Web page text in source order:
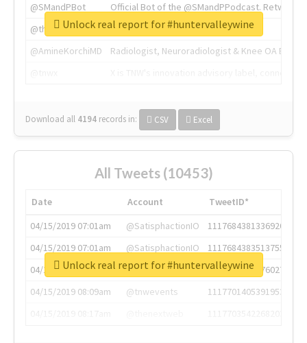
@SMandPBot
Official Bot of the @SMandPPodcast.
@thenextweb
The heart of tech.
@AmineKorchiMD
Radiologist, Neuroradiologist & Knee OA
Download all 4194 records in: CSV Excel
Unlock real report for #huntervalleywine
All Tweets (10453)
Date Account
TweetID*
04/15/2019 07:01am
@SatisphactionIO
1117684381336920064
04/15/2019 07:01am
@SatisphactionIO
1117684383513755649
04/15/2019 07:03am
@annaercilla
1117684805876027392
04/15/2019 08:09am
@tnwevents
1117701405391953920
Unlock real report for #huntervalleywine